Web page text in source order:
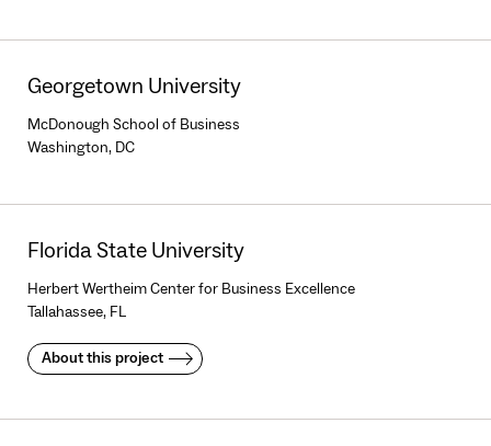
Georgetown University
McDonough School of Business
Washington, DC
Florida State University
Herbert Wertheim Center for Business Excellence
Tallahassee, FL
About this project